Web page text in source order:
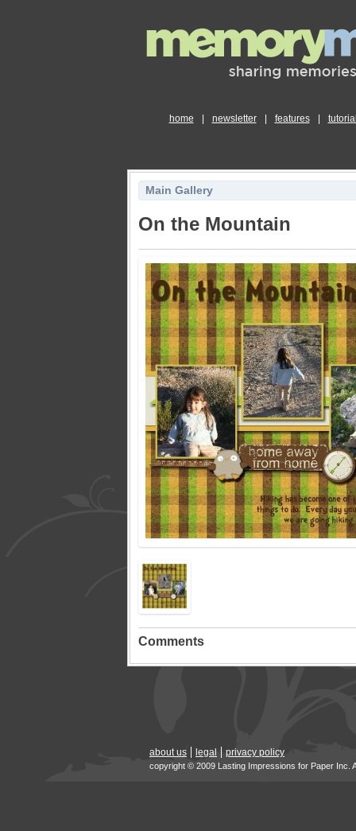
home newsletter features
Main Gallery
On the Mountain
Comments
about us legal privacy policy
copyright © 2009 Lasting Impressions for Paper Inc.